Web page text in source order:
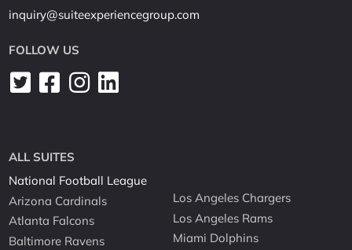
inquiry@suiteexperiencegroup.com
FOLLOW US
ALL SUITES
National Football League
Arizona Cardinals
Atlanta Falcons
Baltimore Ravens
Los Angeles Chargers
Los Angeles Rams
Miami Dolphins